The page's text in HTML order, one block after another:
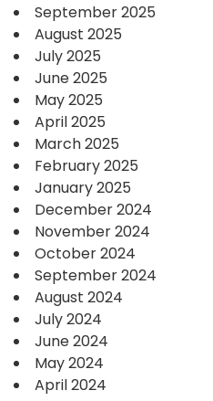
September 2025
August 2025
July 2025
June 2025
May 2025
April 2025
March 2025
February 2025
January 2025
December 2024
November 2024
October 2024
September 2024
August 2024
July 2024
June 2024
May 2024
April 2024